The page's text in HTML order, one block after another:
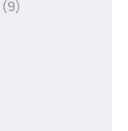
(9)